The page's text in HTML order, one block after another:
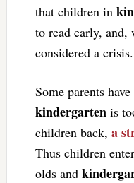
that children in
to read early,
considered a crisis.
Some parents
kindergarten is
children back, a
Thus children enter
olds and